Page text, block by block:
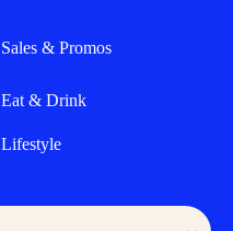
Sales & Promos
Eat & Drink
Lifestyle